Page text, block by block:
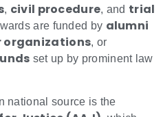
, civil procedure, and trial
are funded by alumni
organizations, or
set up by prominent law
national source is the